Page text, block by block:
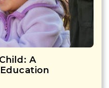
A